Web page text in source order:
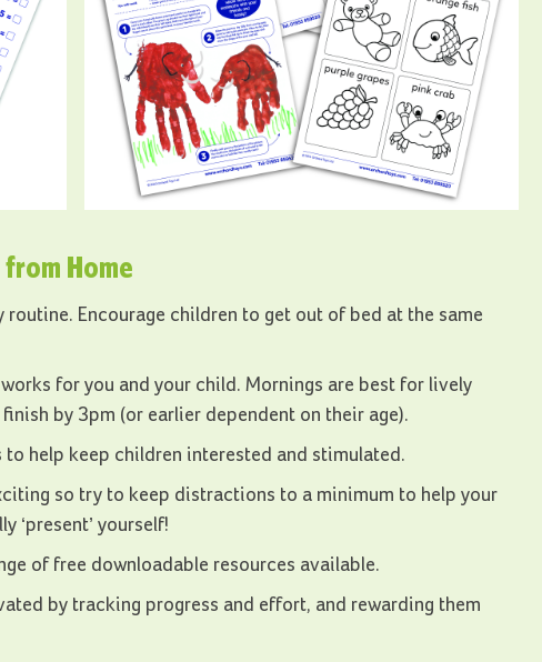
Home
Encourage children to get out of bed at the same
for you and your child. Mornings are best for lively
by 3pm (or earlier dependent on their age).
help keep children interested and stimulated.
so try to keep distractions to a minimum to help your
‘present’ yourself!
of free downloadable resources available.
by tracking progress and effort, and rewarding them